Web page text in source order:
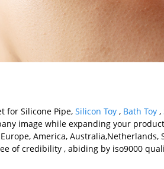
for Silicone Pipe, Silicon Toy , Bath Toy ,
image while expanding your
America, Australia,Netherlands,
of credibility , abiding by iso9000